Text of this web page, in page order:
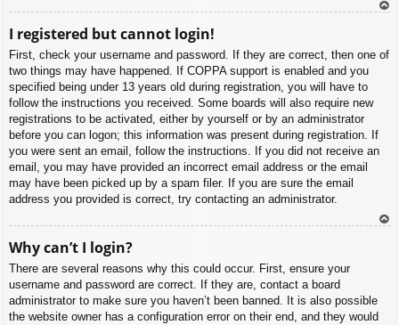
I registered but cannot login!
First, check your username and password. If they are correct, then one of
two things may have happened. If COPPA support is enabled and you
specified being under 13 years old during registration, you will have to
follow the instructions you received. Some boards will also require new
registrations to be activated, either by yourself or by an administrator
before you can logon; this information was present during registration. If
you were sent an email, follow the instructions. If you did not receive an
email, you may have provided an incorrect email address or the email
may have been picked up by a spam filer. If you are sure the email
address you provided is correct, try contacting an administrator.
Why can’t I login?
There are several reasons why this could occur. First, ensure your
username and password are correct. If they are, contact a board
administrator to make sure you haven’t been banned. It is also possible
the website owner has a configuration error on their end, and they would